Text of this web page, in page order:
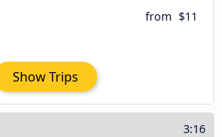
from $11
Show Trips
3:16